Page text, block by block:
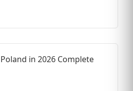
in 2026 Complete